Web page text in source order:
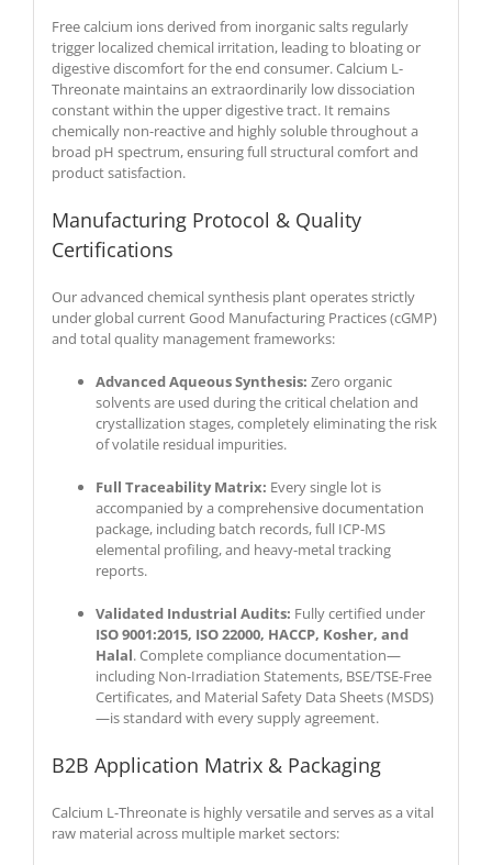
Free calcium ions derived from inorganic salts regularly
trigger localized chemical irritation, leading to bloating or
digestive discomfort for the end consumer. Calcium L-
Threonate maintains an extraordinarily low dissociation
constant within the upper digestive tract. It remains
chemically non-reactive and highly soluble throughout a
broad pH spectrum, ensuring full structural comfort and
product satisfaction.
Manufacturing Protocol & Quality
Certifications
Our advanced chemical synthesis plant operates strictly
under global current Good Manufacturing Practices (cGMP)
and total quality management frameworks:
Advanced Aqueous Synthesis: Zero organic
solvents are used during the critical chelation and
crystallization stages, completely eliminating the risk
of volatile residual impurities.
Full Traceability Matrix: Every single lot is
accompanied by a comprehensive documentation
package, including batch records, full ICP-MS
elemental profiling, and heavy-metal tracking
reports.
Validated Industrial Audits: Fully certified under
ISO 9001:2015, ISO 22000, HACCP, Kosher, and
Halal. Complete compliance documentation—
including Non-Irradiation Statements, BSE/TSE-Free
Certificates, and Material Safety Data Sheets (MSDS)
—is standard with every supply agreement.
B2B Application Matrix & Packaging
Calcium L-Threonate is highly versatile and serves as a vital
raw material across multiple market sectors: